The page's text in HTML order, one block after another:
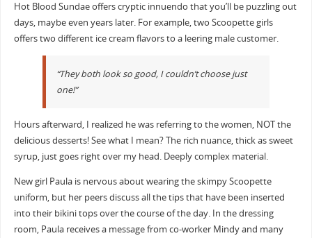
Hot Blood Sundae offers cryptic innuendo that you’ll be puzzling out
days, maybe even years later. For example, two Scoopette girls
offers two different ice cream flavors to a leering male customer.
“They both look so good, I couldn’t choose just
one!”
Hours afterward, I realized he was referring to the women, NOT the
delicious desserts! See what I mean? The rich nuance, thick as sweet
syrup, just goes right over my head. Deeply complex material.
New girl Paula is nervous about wearing the skimpy Scoopette
uniform, but her peers discuss all the tips that have been inserted
into their bikini tops over the course of the day. In the dressing
room, Paula receives a message from co-worker Mindy and many